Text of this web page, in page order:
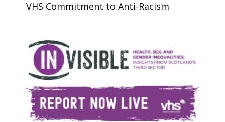
VHS Commitment to Anti-Racism